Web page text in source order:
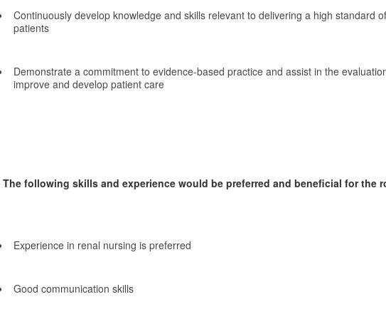
Continuously develop knowledge and skills relevant to delivering a high standard
patients
Demonstrate a commitment to evidence-based practice and assist in the
improve and develop patient care
The following skills and experience would be preferred and beneficial for the
Experience in renal nursing is preferred
Good communication skills